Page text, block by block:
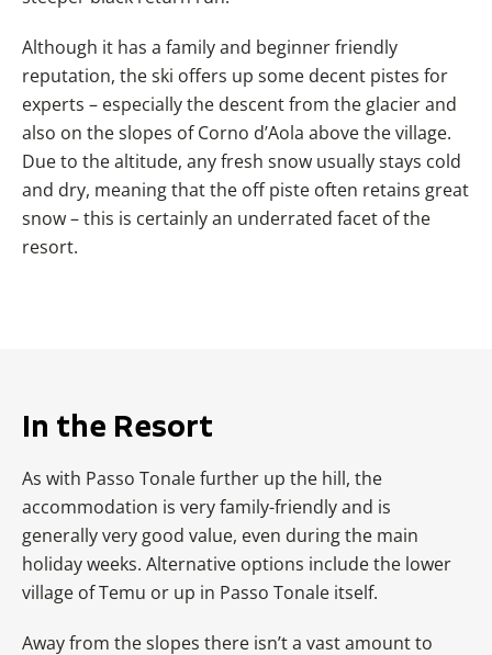
Although it has a family and beginner friendly
reputation, the ski offers up some decent pistes for
experts – especially the descent from the glacier and
also on the slopes of Corno d’Aola above the village.
Due to the altitude, any fresh snow usually stays cold
and dry, meaning that the off piste often retains great
snow – this is certainly an underrated facet of the
resort.
In the Resort
As with Passo Tonalefurther up the hill, the
accommodation is very family-friendly and is
generally very good value, even during the main
holiday weeks. Alternative options include the lower
village of Temu or up in Passo Tonale itself.
Away from the slopes there isn’t a vast amount to